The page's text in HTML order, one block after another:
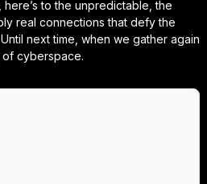
to the unpredictable, the
real connections that defy the
next time, when we gather again
of cyberspace.